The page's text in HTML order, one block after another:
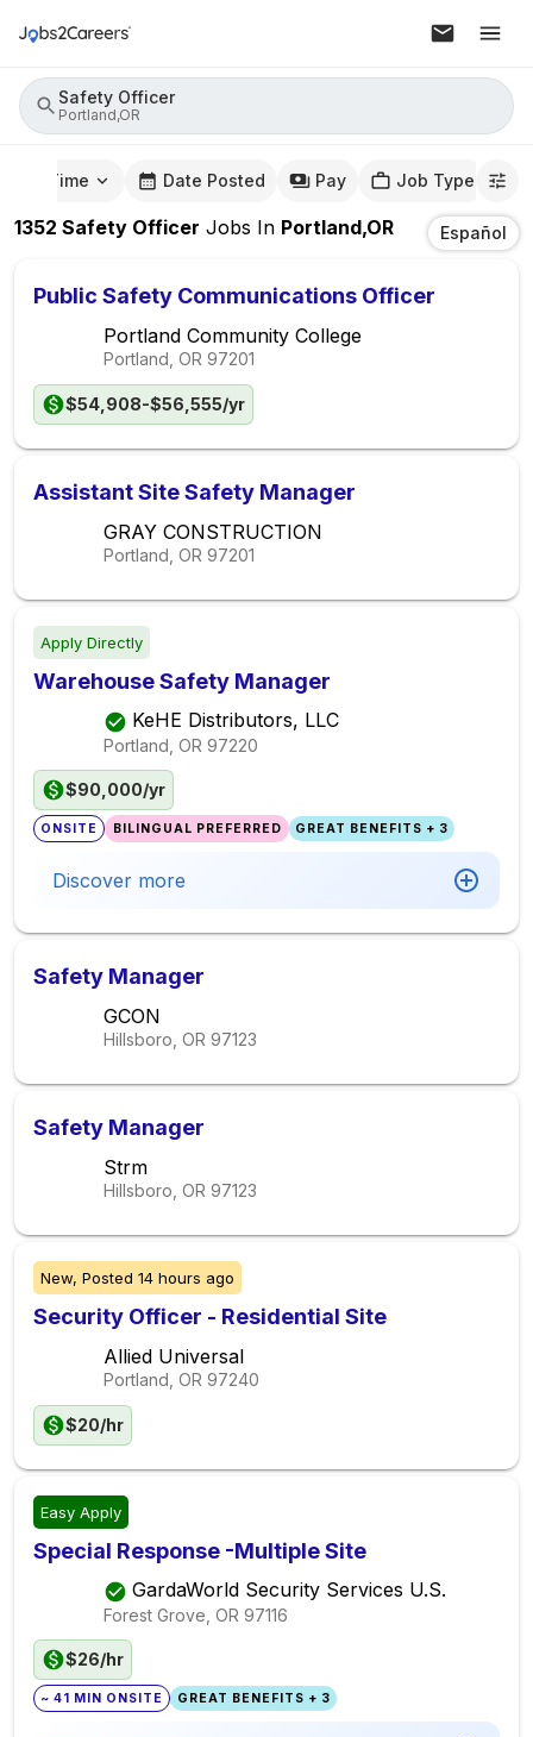
Safety Officer
Portland,OR
Time Date Posted Pay Job Type
1352 Safety Officer Jobs In Portland,OR Español
Public Safety Communications Officer
Portland Community College
Portland, OR 97201
$54,908-$56,555/yr
Assistant Site Safety Manager
GRAY CONSTRUCTION
Portland, OR 97201
Apply Directly
Warehouse Safety Manager
KeHE Distributors, LLC
Portland, OR 97220
$90,000/yr
ONSITE BILINGUAL PREFERRED GREAT BENEFITS + 3
Discover more
Safety Manager
GCON
Hillsboro, OR 97123
Safety Manager
Strm
Hillsboro, OR 97123
New, Posted 14 hours ago
Security Officer - Residential Site
Allied Universal
Portland, OR 97240
$20/hr
Easy Apply
Special Response -Multiple Site
GardaWorld Security Services U.S.
Forest Grove, OR 97116
$26/hr
~ 41 MIN ONSITE GREAT BENEFITS + 3